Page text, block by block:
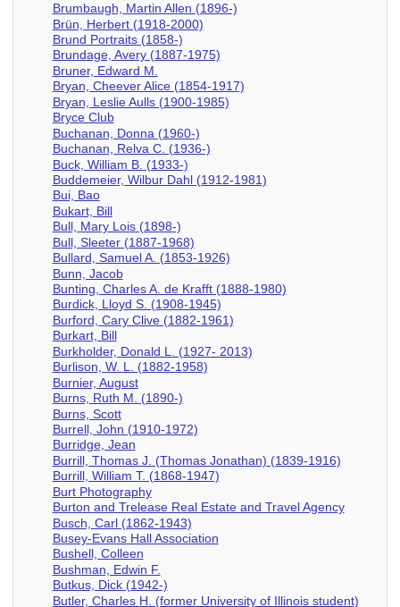
Brumbaugh, Martin Allen (1896-)
Brün, Herbert (1918-2000)
Brund Portraits (1858-)
Brundage, Avery (1887-1975)
Bruner, Edward M.
Bryan, Cheever Alice (1854-1917)
Bryan, Leslie Aulls (1900-1985)
Bryce Club
Buchanan, Donna (1960-)
Buchanan, Relva C. (1936-)
Buck, William B. (1933-)
Buddemeier, Wilbur Dahl (1912-1981)
Bui, Bao
Bukart, Bill
Bull, Mary Lois (1898-)
Bull, Sleeter (1887-1968)
Bullard, Samuel A. (1853-1926)
Bunn, Jacob
Bunting, Charles A. de Krafft (1888-1980)
Burdick, Lloyd S. (1908-1945)
Burford, Cary Clive (1882-1961)
Burkart, Bill
Burkholder, Donald L. (1927- 2013)
Burlison, W. L. (1882-1958)
Burnier, August
Burns, Ruth M. (1890-)
Burns, Scott
Burrell, John (1910-1972)
Burridge, Jean
Burrill, Thomas J. (Thomas Jonathan) (1839-1916)
Burrill, William T. (1868-1947)
Burt Photography
Burton and Trelease Real Estate and Travel Agency
Busch, Carl (1862-1943)
Busey-Evans Hall Association
Bushell, Colleen
Bushman, Edwin F.
Butkus, Dick (1942-)
Butler, Charles H. (former University of Illinois student)